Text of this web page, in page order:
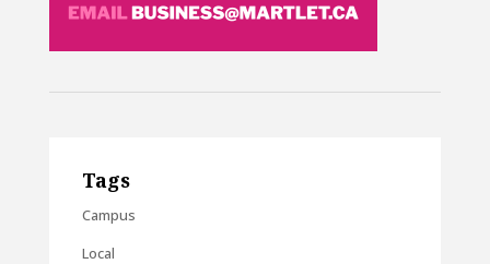
Tags
Campus
Local